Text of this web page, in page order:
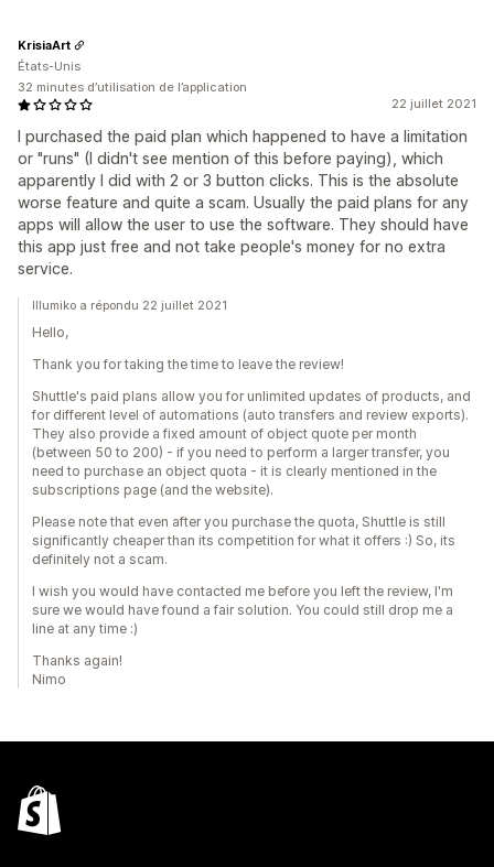
22 juillet 2021
I purchased the paid plan which happened to have a limitation
or "runs" (I didn't see mention of this before paying), which
apparently I did with 2 or 3 button clicks. This is the absolute
worse feature and quite a scam. Usually the paid plans for any
apps will allow the user to use the software. They should have
this app just free and not take people's money for no extra
service.
KrisiaArt
États-Unis
32 minutes d’utilisation de l’application
Illumiko a répondu 22 juillet 2021
Hello,
Thank you for taking the time to leave the review!
Shuttle's paid plans allow you for unlimited updates of products, and
for different level of automations (auto transfers and review exports).
They also provide a fixed amount of object quote per month
(between 50 to 200) - if you need to perform a larger transfer, you
need to purchase an object quota - it is clearly mentioned in the
subscriptions page (and the website).
Please note that even after you purchase the quota, Shuttle is still
significantly cheaper than its competition for what it offers :) So, its
definitely not a scam.
I wish you would have contacted me before you left the review, I'm
sure we would have found a fair solution. You could still drop me a
line at any time :)
Thanks again!
Nimo